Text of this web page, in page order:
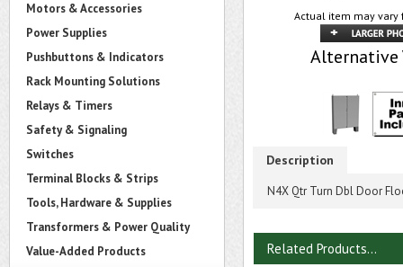
Motors & Accessories
Power Supplies
Pushbuttons & Indicators
Rack Mounting Solutions
Relays & Timers
Safety & Signaling
Switches
Terminal Blocks & Strips
Tools, Hardware & Supplies
Transformers & Power Quality
Value-Added Products
Actual item may vary
Alternative
Description
N4X Qtr Turn Dbl Door
Related Products...